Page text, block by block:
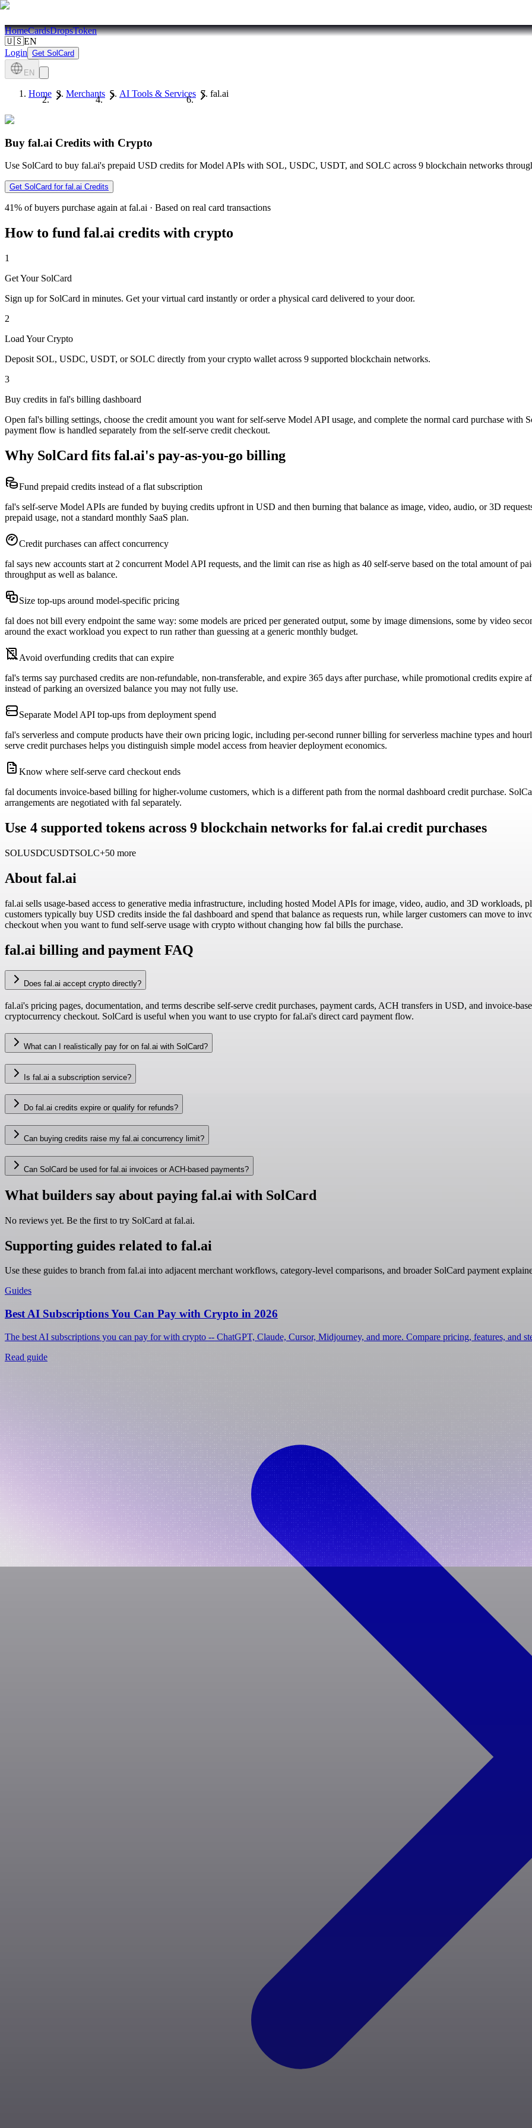
HomeCardsDropsToken
🇺🇸EN
Login Get SolCard
EN
Home Merchants AI Tools & Services fal.ai
Buy fal.ai Credits with Crypto
Use SolCard to buy fal.ai's prepaid USD credits for Model APIs with SOL, USDC, USDT, and SOLC across 9 blockchain networks
Get SolCard for fal.ai Credits
41% of buyers purchase again at fal.ai · Based on real card transactions
How to fund fal.ai credits with crypto
1
Get Your SolCard
Sign up for SolCard in minutes. Get your virtual card instantly or order a physical card delivered to your door.
2
Load Your Crypto
Deposit SOL, USDC, USDT, or SOLC directly from your crypto wallet across 9 supported blockchain networks.
3
Buy credits in fal's billing dashboard
Open fal's billing settings, choose the credit amount you want for self-serve Model API usage, and complete the normal card purchase
payment flow is handled separately from the self-serve credit checkout.
Why SolCard fits fal.ai's pay-as-you-go billing
Fund prepaid credits instead of a flat subscription
fal's self-serve Model APIs are funded by buying credits upfront in USD and then burning that balance as image, video, audio, or 3D
prepaid usage, not a standard monthly SaaS plan.
Credit purchases can affect concurrency
fal says new accounts start at 2 concurrent Model API requests, and the limit can rise as high as 40 self-serve based on the total amount of
throughput as well as balance.
Size top-ups around model-specific pricing
fal does not bill every endpoint the same way: some models are priced per generated output, some by image dimensions, some by video
around the exact workload you expect to run rather than guessing at a generic monthly budget.
Avoid overfunding credits that can expire
fal's terms say purchased credits are non-refundable, non-transferable, and expire 365 days after purchase, while promotional credits
instead of parking an oversized balance you may not fully use.
Separate Model API top-ups from deployment spend
fal's serverless and compute products have their own pricing logic, including per-second runner billing for serverless machine types and
serve credit purchases helps you distinguish simple model access from heavier deployment economics.
Know where self-serve card checkout ends
fal documents invoice-based billing for higher-volume customers, which is a different path from the normal dashboard credit purchase.
arrangements are negotiated with fal separately.
Use 4 supported tokens across 9 blockchain networks for fal.ai credit purchases
SOLUSDCUSDTSOLC+50 more
About fal.ai
fal.ai sells usage-based access to generative media infrastructure, including hosted Model APIs for image, video, audio, and 3D workloads,
customers typically buy USD credits inside the fal dashboard and spend that balance as requests run, while larger customers can move to
checkout when you want to fund self-serve usage with crypto without changing how fal bills the purchase.
fal.ai billing and payment FAQ
Does fal.ai accept crypto directly?
fal.ai's pricing pages, documentation, and terms describe self-serve credit purchases, payment cards, ACH transfers in USD, and invoice-
cryptocurrency checkout. SolCard is useful when you want to use crypto for fal.ai's direct card payment flow.
What can I realistically pay for on fal.ai with SolCard?
Is fal.ai a subscription service?
Do fal.ai credits expire or qualify for refunds?
Can buying credits raise my fal.ai concurrency limit?
Can SolCard be used for fal.ai invoices or ACH-based payments?
What builders say about paying fal.ai with SolCard
No reviews yet. Be the first to try SolCard at fal.ai.
Supporting guides related to fal.ai
Use these guides to branch from fal.ai into adjacent merchant workflows, category-level comparisons, and broader SolCard payment
Guides
Best AI Subscriptions You Can Pay with Crypto in 2026
The best AI subscriptions you can pay for with crypto -- ChatGPT, Claude, Cursor, Midjourney, and more. Compare pricing, features, and
Read guide